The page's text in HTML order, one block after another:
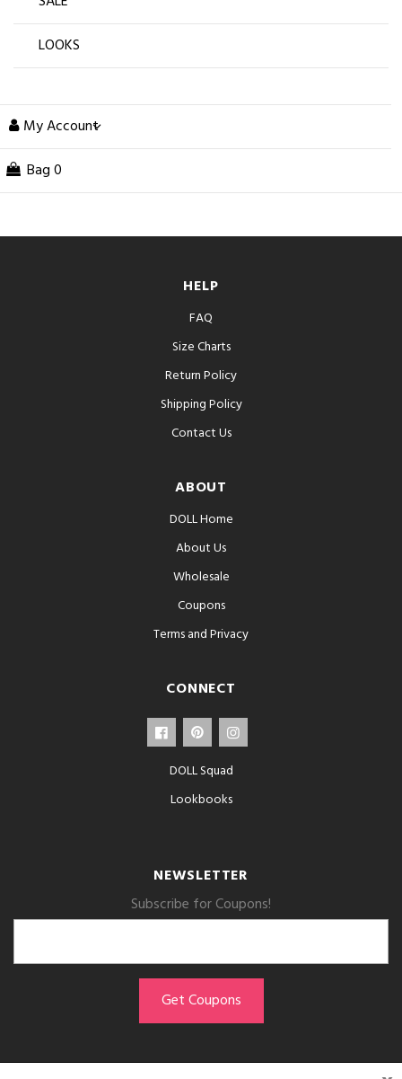
LOOKS
My Account
Bag 0
HELP
FAQ
Size Charts
Return Policy
Shipping Policy
Contact Us
ABOUT
DOLL Home
About Us
Wholesale
Coupons
Terms and Privacy
CONNECT
DOLL Squad
Lookbooks
NEWSLETTER
Subscribe for Coupons!